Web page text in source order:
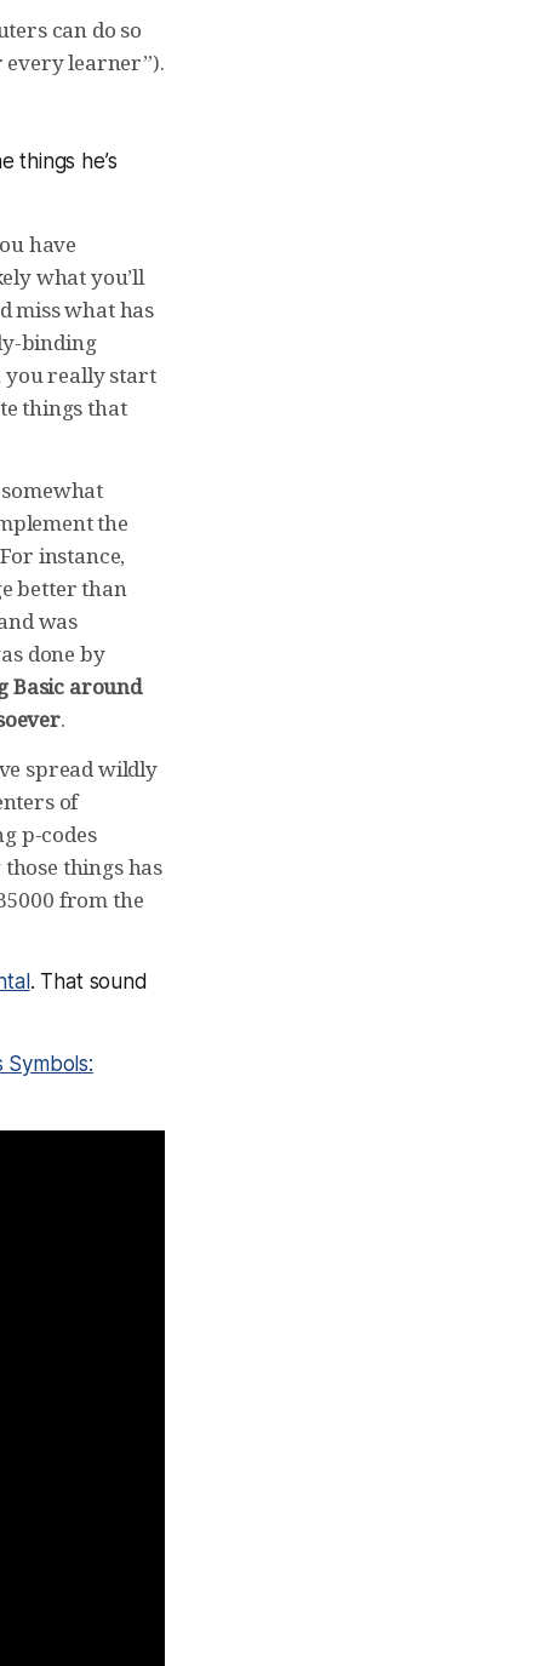
can do so
every learner”).
things he’s
have
what you’ll
miss what has
binding
you really start
things that
the
instance,
better than
was
done by
Basic around
.
spread wildly
of
p-codes
things has
from the
. That sound
Symbols: